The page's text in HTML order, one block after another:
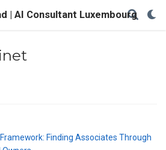
| AI Consultant Luxembourg
Finding Associates Through